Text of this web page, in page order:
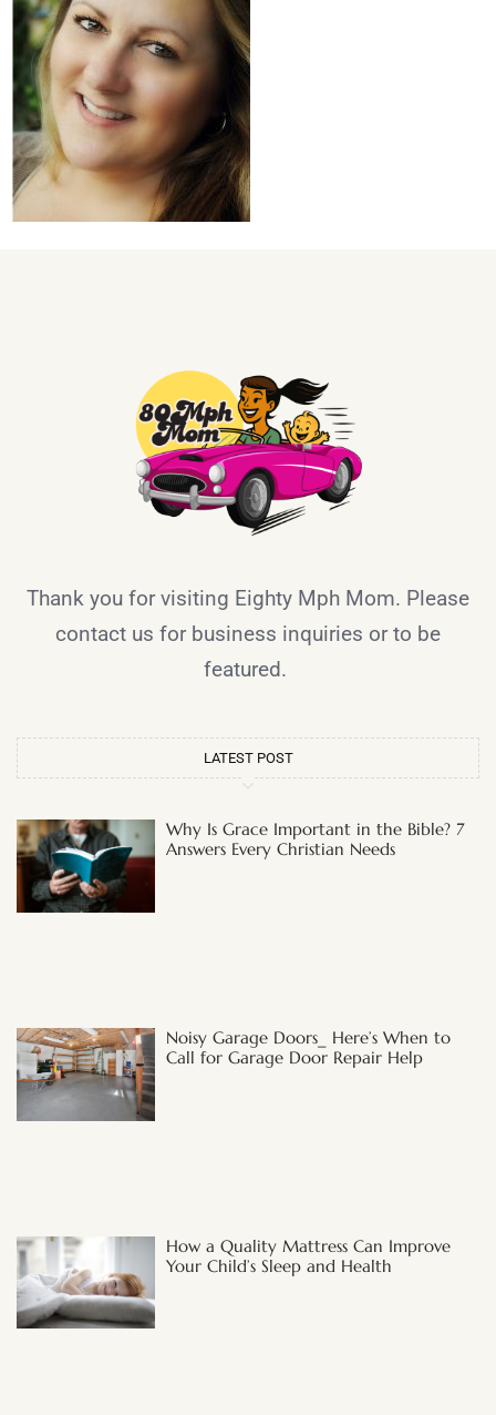
Thank you for visiting Eighty Mph Mom. Please
contact us for business inquiries or to be
featured.
LATEST POST
Why Is Grace Important in the Bible? 7
Answers Every Christian Needs
Noisy Garage Doors_ Here’s When to
Call for Garage Door Repair Help
How a Quality Mattress Can Improve
Your Child’s Sleep and Health